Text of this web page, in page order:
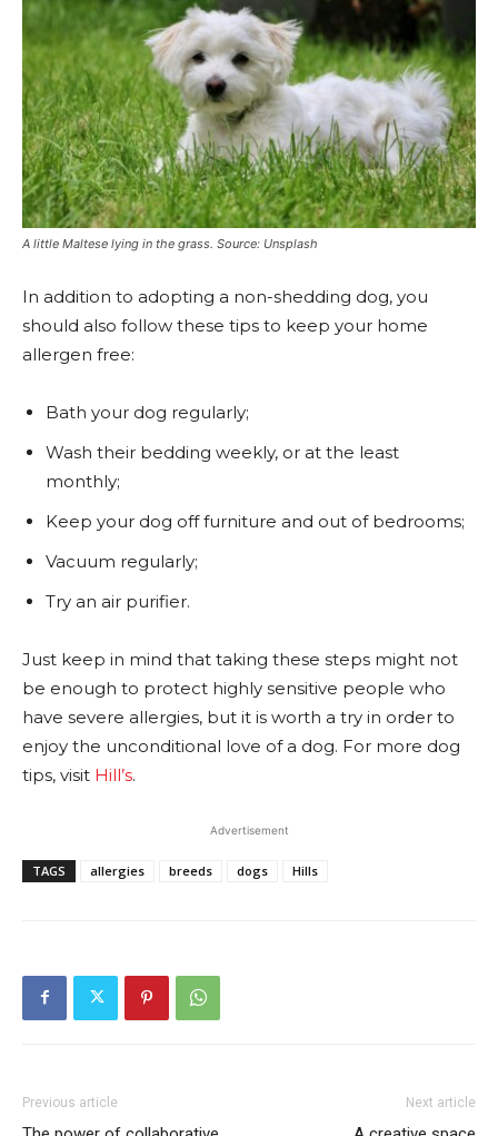
A little Maltese lying in the grass. Source: Unsplash
In addition to adopting a non-shedding dog, you
should also follow these tips to keep your home
allergen free:
Bath your dog regularly;
Wash their bedding weekly, or at the least
monthly;
Keep your dog off furniture and out of bedrooms;
Vacuum regularly;
Try an air purifier.
Just keep in mind that taking these steps might not
be enough to protect highly sensitive people who
have severe allergies, but it is worth a try in order to
enjoy the unconditional love of a dog. For more dog
tips, visit Hill’s.
Advertisement
TAGS allergies breeds dogs Hills
Previous article Next article